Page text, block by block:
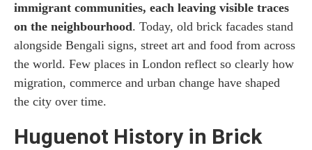
immigrant communities, each leaving visible traces
on the neighbourhood. Today, old brick facades stand
alongside Bengali signs, street art and food from across
the world. Few places in London reflect so clearly how
migration, commerce and urban change have shaped
the city over time.
Huguenot History in Brick